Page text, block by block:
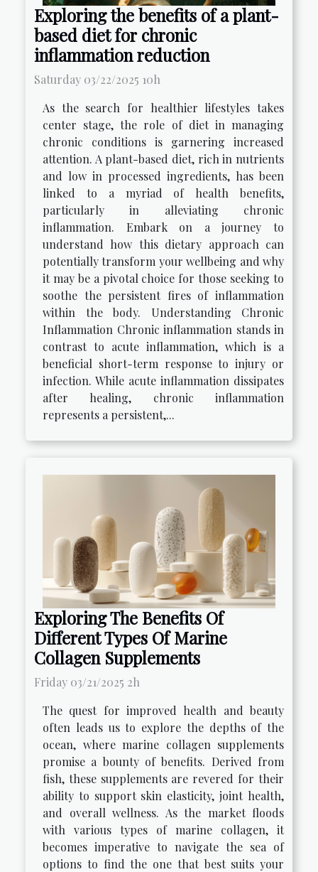
Exploring the benefits of a plant-
based diet for chronic
inflammation reduction
Saturday 03/22/2025 10h
As the search for healthier lifestyles takes
center stage, the role of diet in managing
chronic conditions is garnering increased
attention. A plant-based diet, rich in nutrients
and low in processed ingredients, has been
linked to a myriad of health benefits,
particularly in alleviating chronic
inflammation. Embark on a journey to
understand how this dietary approach can
potentially transform your wellbeing and why
it may be a pivotal choice for those seeking to
soothe the persistent fires of inflammation
within the body. Understanding Chronic
Inflammation Chronic inflammation stands in
contrast to acute inflammation, which is a
beneficial short-term response to injury or
infection. While acute inflammation dissipates
after healing, chronic inflammation
represents a persistent,...
Exploring The Benefits Of
Different Types Of Marine
Collagen Supplements
Friday 03/21/2025 2h
The quest for improved health and beauty
often leads us to explore the depths of the
ocean, where marine collagen supplements
promise a bounty of benefits. Derived from
fish, these supplements are revered for their
ability to support skin elasticity, joint health,
and overall wellness. As the market floods
with various types of marine collagen, it
becomes imperative to navigate the sea of
options to find the one that best suits your